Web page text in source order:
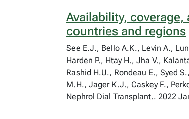
Availability,
countries and regions
See E.J., Bello A.K., Levin A.,
Harden P., Htay H., Jha V.,
Rashid H.U., Rondeau E., Syed
M.H., Jager K.J., Caskey F.,
Nephrol Dial Transplant.. 2022